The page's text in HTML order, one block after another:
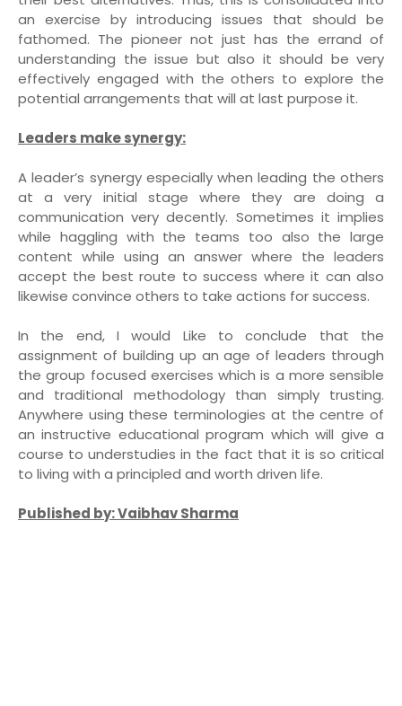
an exercise by introducing issues that should be
fathomed. The pioneer not just has the errand of
understanding the issue but also it should be very
effectively engaged with the others to explore the
potential arrangements that will at last purpose it.
Leaders make synergy:
A leader’s synergy especially when leading the others
at a very initial stage where they are doing a
communication very decently. Sometimes it implies
while haggling with the teams too also the large
content while using an answer where the leaders
accept the best route to success where it can also
likewise convince others to take actions for success.
In the end, I would Like to conclude that the
assignment of building up an age of leaders through
the group focused exercises which is a more sensible
and traditional methodology than simply trusting.
Anywhere using these terminologies at the centre of
an instructive educational program which will give a
course to understudies in the fact that it is so critical
to living with a principled and worth driven life.
Published by: Vaibhav Sharma